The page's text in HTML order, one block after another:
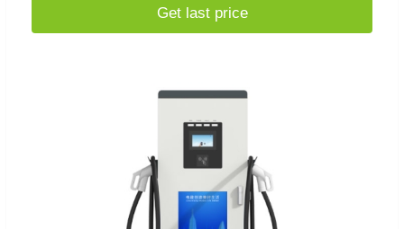
Get last price